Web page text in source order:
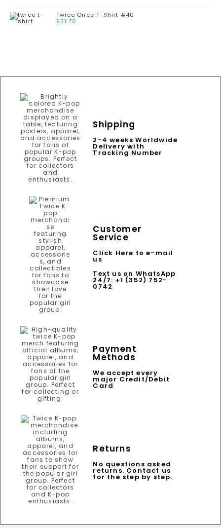
Twice Once T-Shirt #40
$31.76
Shipping
2-4 weeks Worldwide
Delivery with
Tracking Number
Customer
Service
Click Here to e-mail
us
Text us on WhatsApp
24/7: +1 (352) 752-
0742
Payment
Methods
We accept every
major Credit/Debit
Card
Returns
No questions asked
returns. Contact us
for the step by step.